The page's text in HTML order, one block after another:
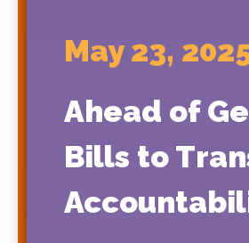
May 23,
Ahead of
Bills to